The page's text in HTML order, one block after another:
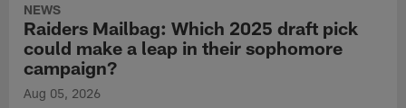
NEWS
Raiders Mailbag: Which 2025 draft pick
could make a leap in their sophomore
campaign?
Aug 05, 2026